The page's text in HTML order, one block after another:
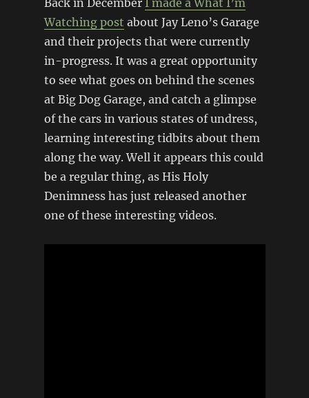
Back in December I made a What I’m
Watching post about Jay Leno’s Garage
and their projects that were currently
in-progress. It was a great opportunity
to see what goes on behind the scenes
at Big Dog Garage, and catch a glimpse
of the cars in various states of undress,
learning interesting tidbits about them
along the way. Well it appears this could
be a regular thing, as His Holy
Denimness has just released another
one of these interesting videos.